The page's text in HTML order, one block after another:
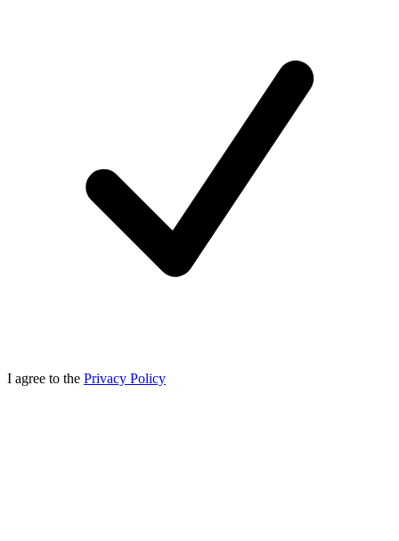
I agree to the Privacy Policy